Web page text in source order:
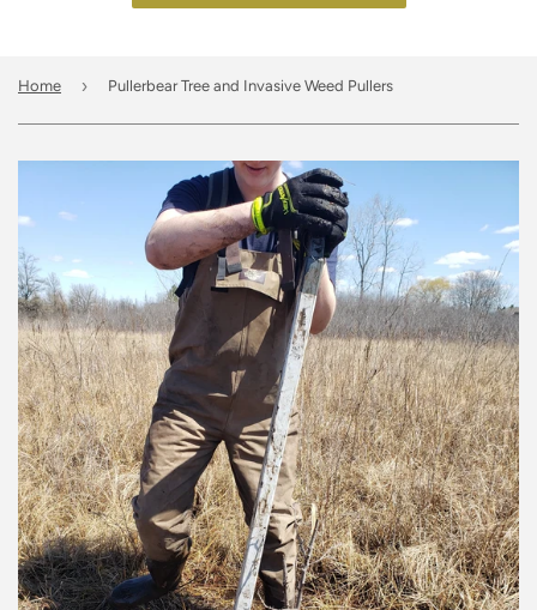
Home › Pullerbear Tree and Invasive Weed Pullers